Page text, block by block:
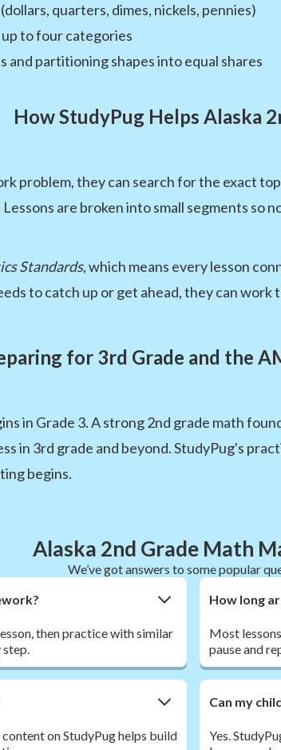
quarters, dimes, nickels, pennies)
to four categories
and partitioning shapes into equal shares
How StudyPug Helps Alaska
problem, they can search for the exact
are broken into small segments so
Standards, which means every lesson
to catch up or get ahead, they can
for 3rd Grade and the
in Grade 3. A strong 2nd grade math
in 3rd grade and beyond. StudyPug's
begins.
Alaska 2nd Grade Math
We’ve got answers to some popular
then practice with similar
How long
Most
pause and
on StudyPug helps build
Can my
Yes.